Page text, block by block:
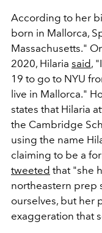
According to her
born in Mallorca,
Massachusetts."
2020, Hilaria said,
19 to go to NYU
live in Mallorca."
states that Hilaria
the Cambridge
using the name
claiming to be a
tweeted that "she
northeastern prep
ourselves, but her
exaggeration that